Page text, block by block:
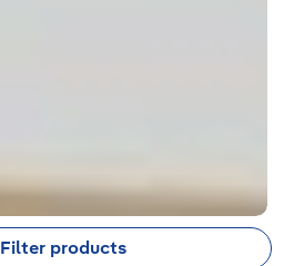
Filter products